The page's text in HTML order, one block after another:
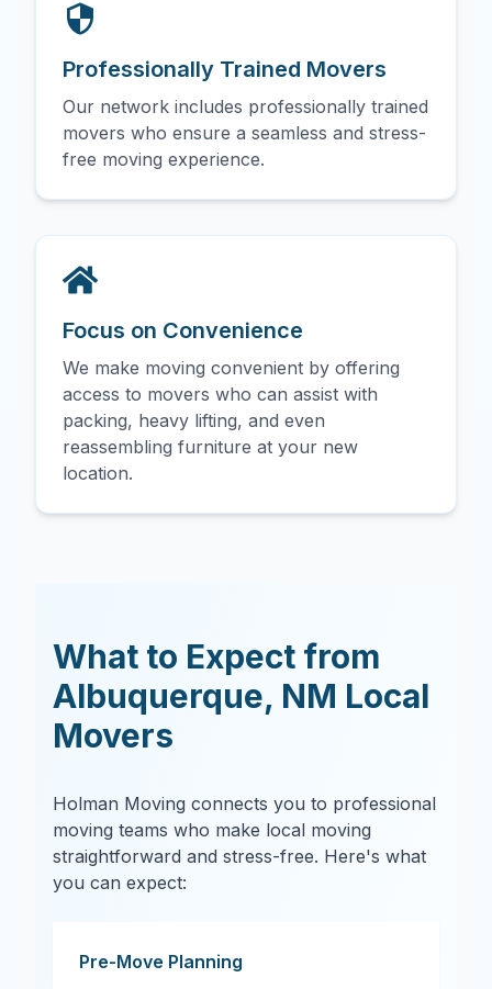
Professionally Trained Movers
Our network includes professionally trained
movers who ensure a seamless and stress-
free moving experience.
Focus on Convenience
We make moving convenient by offering
access to movers who can assist with
packing, heavy lifting, and even
reassembling furniture at your new
location.
What to Expect from
Albuquerque, NM Local
Movers
Holman Moving connects you to professional
moving teams who make local moving
straightforward and stress-free. Here's what
you can expect:
Pre-Move Planning